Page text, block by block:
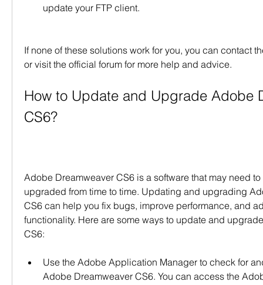
update your FTP client.
If none of these solutions work for you, you can contact
or visit the official forum for more help and advice.
How to Update and Upgrade Adobe
CS6?
Adobe Dreamweaver CS6 is a software that may need
upgraded from time to time. Updating and upgrading
CS6 can help you fix bugs, improve performance, and
functionality. Here are some ways to update and
CS6:
Use the Adobe Application Manager to check for
Adobe Dreamweaver CS6. You can access the